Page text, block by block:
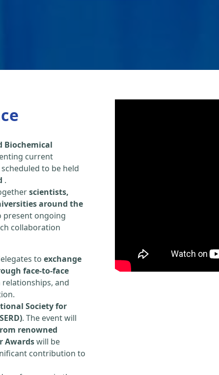
Biochemical
current
to be held
.
scientists,
around the
present ongoing
collaboration
to exchange
face-to-face
relationships, and
Society for
. The event will
renowned
Awardswill be
contribution to